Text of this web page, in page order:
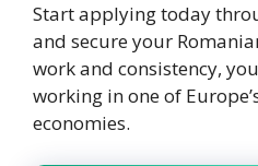
Start applying today
and secure your
work and consistency,
working in one of
economies.